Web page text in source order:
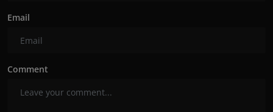
Email
Comment